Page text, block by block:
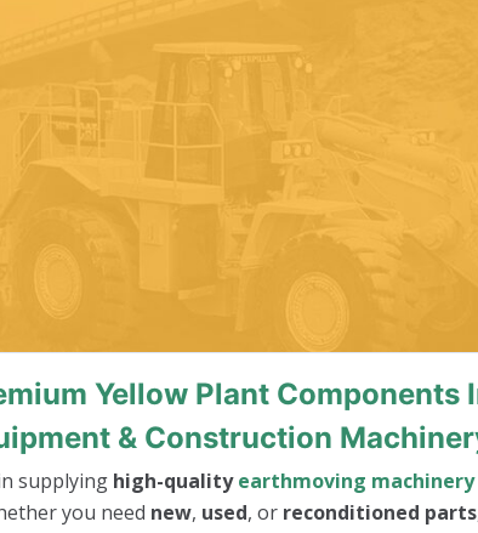
Yellow Plant Components
& Construction
supplying high-qualityearthmoving
you need new, used, or reconditioned parts